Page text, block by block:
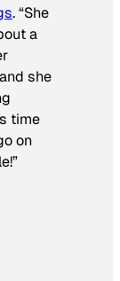
. “She
a
she
time
on